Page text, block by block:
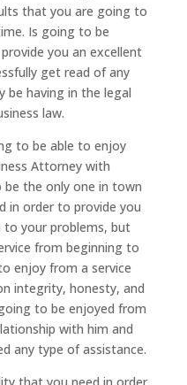
that you are going to
Is going to be
you an excellent
get read of any
be having in the legal
law.
to be able to enjoy
Attorney with
be the only one in town
in order to provide you
your problems, but
from beginning to
enjoy from a service
integrity, honesty, and
to be enjoyed from
with him and
any type of assistance.
that you need in order